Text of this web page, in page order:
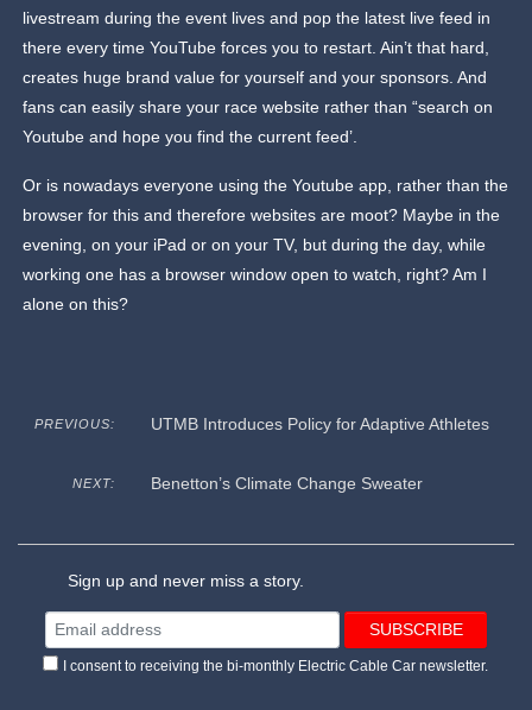
livestream during the event lives and pop the latest live feed in
there every time YouTube forces you to restart. Ain’t that hard,
creates huge brand value for yourself and your sponsors. And
fans can easily share your race website rather than “search on
Youtube and hope you find the current feed’.
Or is nowadays everyone using the Youtube app, rather than the
browser for this and therefore websites are moot? Maybe in the
evening, on your iPad or on your TV, but during the day, while
working one has a browser window open to watch, right? Am I
alone on this?
PREVIOUS: UTMB Introduces Policy for Adaptive Athletes
NEXT: Benetton’s Climate Change Sweater
Sign up and never miss a story.
I consent to receiving the bi-monthly Electric Cable Car newsletter.